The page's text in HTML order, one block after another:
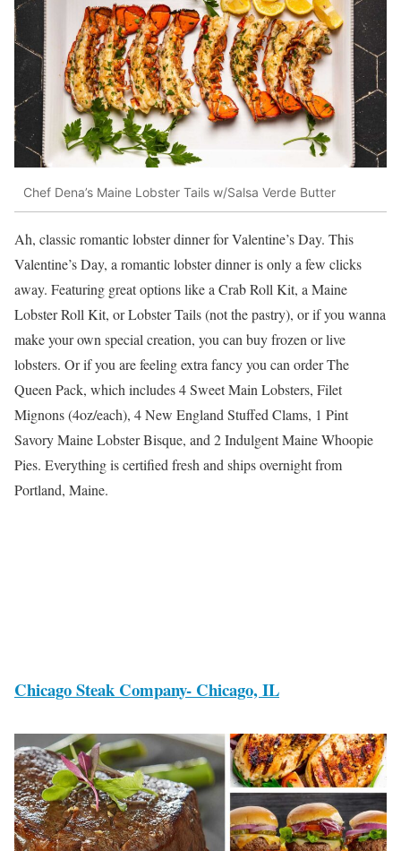
Chef Dena’s Maine Lobster Tails w/Salsa Verde Butter
Ah, classic romantic lobster dinner for Valentine’s Day. This
Valentine’s Day, a romantic lobster dinner is only a few clicks
away. Featuring great options like a Crab Roll Kit, a Maine
Lobster Roll Kit, or Lobster Tails (not the pastry), or if you wanna
make your own special creation, you can buy frozen or live
lobsters. Or if you are feeling extra fancy you can order The
Queen Pack, which includes 4 Sweet Main Lobsters, Filet
Mignons (4oz/each), 4 New England Stuffed Clams, 1 Pint
Savory Maine Lobster Bisque, and 2 Indulgent Maine Whoopie
Pies. Everything is certified fresh and ships overnight from
Portland, Maine.
Chicago Steak Company- Chicago, IL